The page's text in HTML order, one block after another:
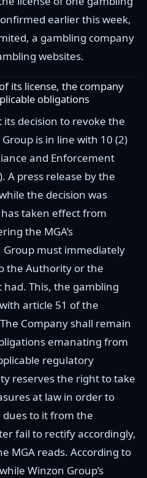
earlier this week,
a gambling company
websites.
its license, the company
obligations
decision to revoke the
is in line with 10 (2)
and Enforcement
A press release by the
the decision was
taken effect from
the MGA’s
must immediately
the Authority or the
This, the gambling
article 51 of the
Company shall remain
emanating from
regulatory
reserves the right to take
at law in order to
to it from the
fail to rectify accordingly,
MGA reads. According to
Winzon Group’s